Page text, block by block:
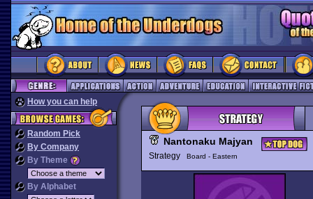
How you can help
Random Pick
By Company
By Theme
By Alphabet
Nantonaku Majyan
Strategy Board - Eastern